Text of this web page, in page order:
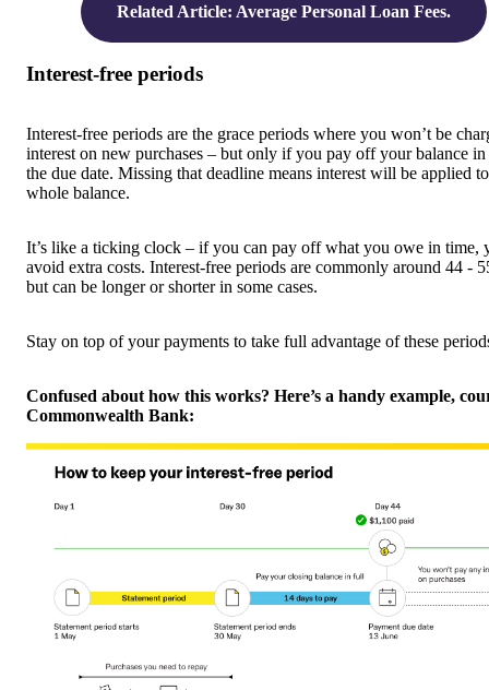
Related Article: Average Personal Loan Fees.
Interest-free periods
Interest-free periods are the grace periods where you won’t be
interest on new purchases – but only if you pay off your balance
the due date. Missing that deadline means interest will be applied
whole balance.
It’s like a ticking clock – if you can pay off what you owe in time,
avoid extra costs. Interest-free periods are commonly around 44 -
but can be longer or shorter in some cases.
Stay on top of your payments to take full advantage of these
Confused about how this works? Here’s a handy example,
Commonwealth Bank: